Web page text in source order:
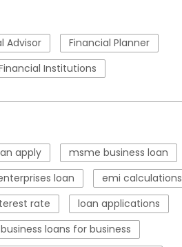
Advisor
Financial Planner
Institutions
apply msme business loan
loan
emi calculations
rate
loan applications
business loans for business